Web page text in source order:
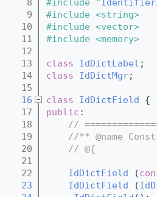
    8
#include "Identifier/
    9
#include <string>
   10
#include <vector>
   11
#include <memory>
   12
   13
class IdDictLabel ;
   14
class IdDictMgr;
   15
   16
class IdDictField {
   17
public :
   18
//
   19
//** @name
   20
// @{
   21
   22
IdDictField (
   23
IdDictField (